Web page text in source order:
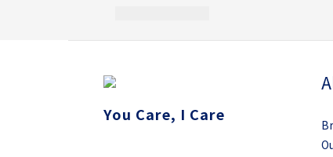
You Care, I Care